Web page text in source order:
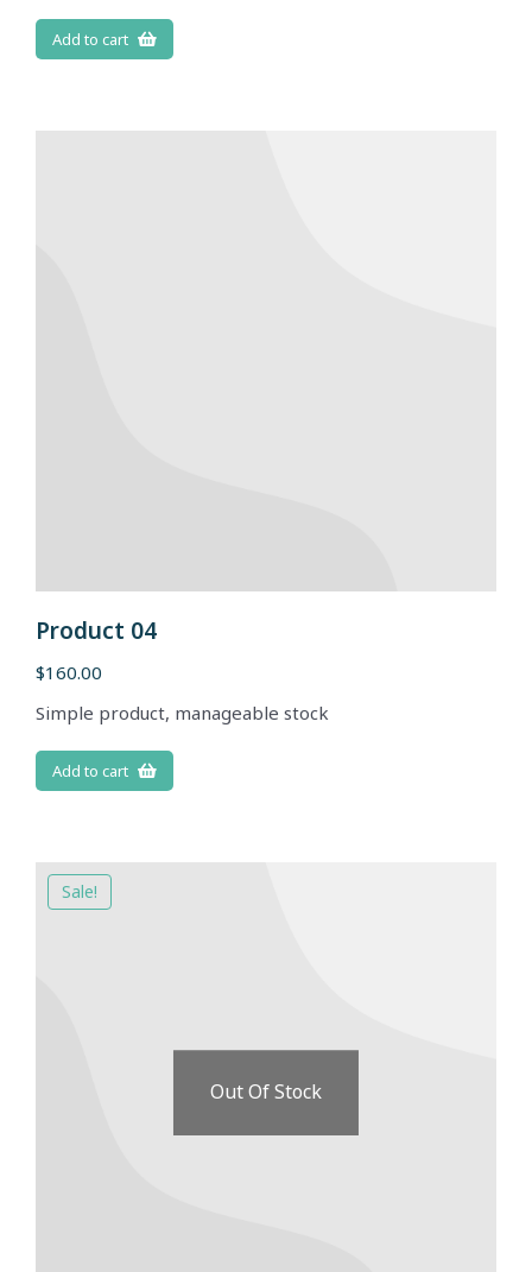
Add to cart
Product 04
$160.00
Simple product, manageable stock
Add to cart
Sale!
Out Of Stock